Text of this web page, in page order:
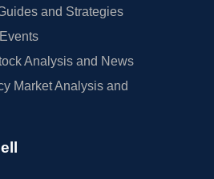
and Strategies
Analysis and News
Market Analysis and